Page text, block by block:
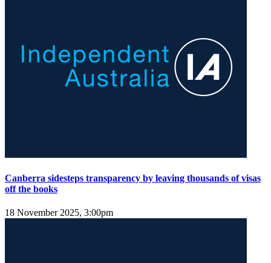
Canberra sidesteps transparency by leaving thousands of visas
off the books
18 November 2025, 3:00pm